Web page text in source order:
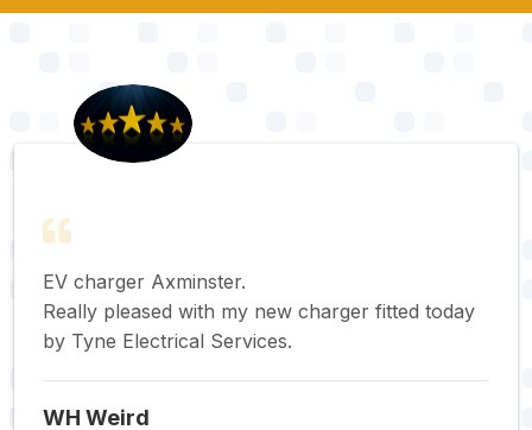
EV charger Axminster.
Really pleased with my new charger fitted today
by Tyne Electrical Services.
WH Weird